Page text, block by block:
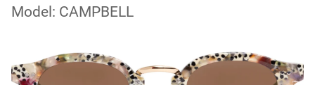
Model: CAMPBELL